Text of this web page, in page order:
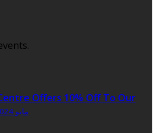
Offers 10% Off To Our
Published on 22 مايو 2024